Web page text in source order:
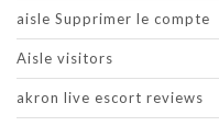
aisle Supprimer le compte
Aisle visitors
akron live escort reviews